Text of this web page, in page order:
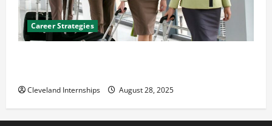
Career Strategies
Cleveland Internships August 28, 2025